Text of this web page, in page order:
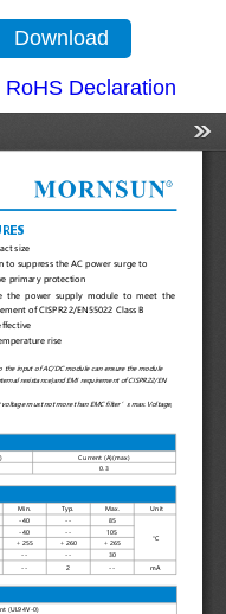
Download
RoHS Declaration